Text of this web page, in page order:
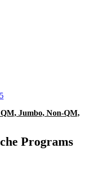
Jumbo, Non-QM,
Programs